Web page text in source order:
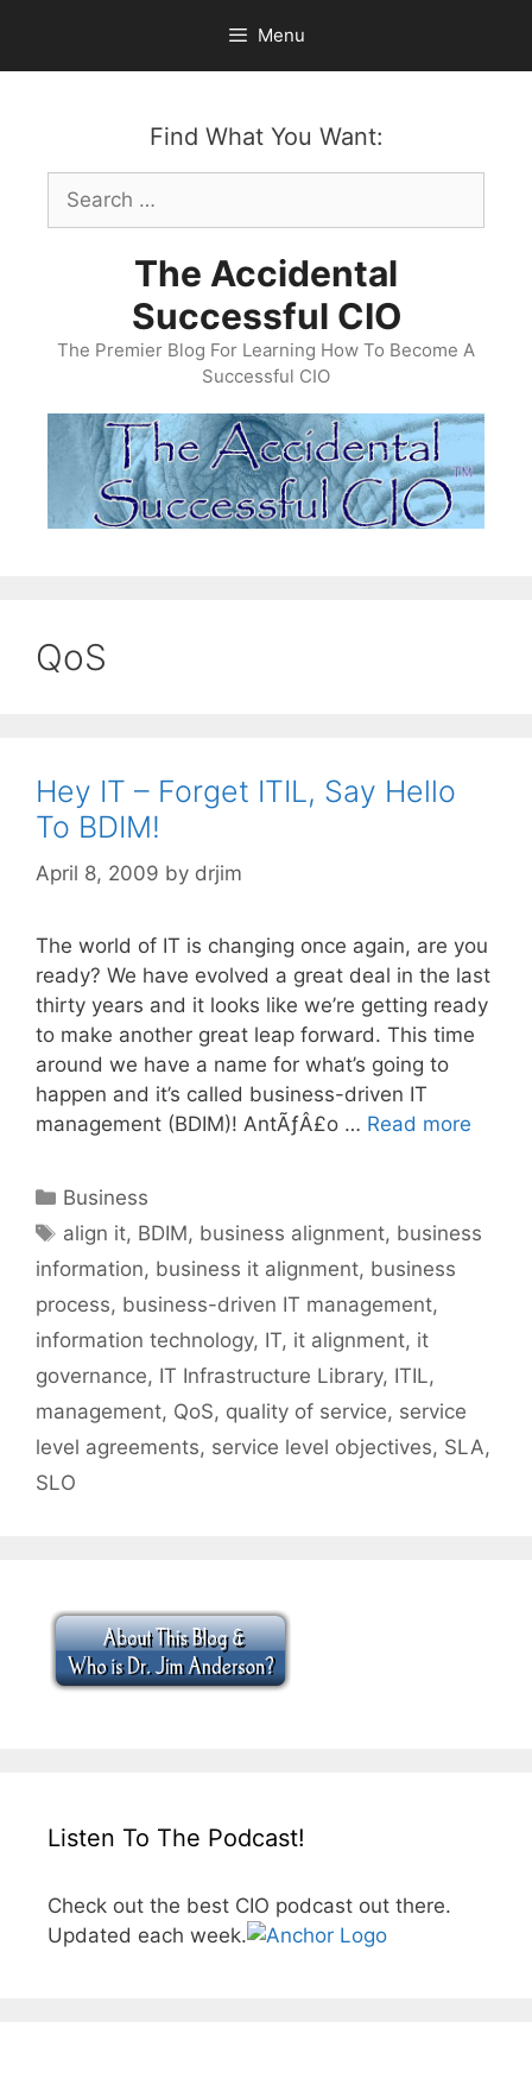
content
Menu
Find What You Want:
Search
for:
The Accidental
Successful CIO
The Premier Blog For Learning How To Become A
Successful CIO
QoS
Hey IT – Forget ITIL, Say Hello
To BDIM!
April 8, 2009 by drjim
The world of IT is changing once again, are you
ready? We have evolved a great deal in the last
thirty years and it looks like we’re getting ready
to make another great leap forward. This time
around we have a name for what’s going to
happen and it’s called business-driven IT
management (BDIM)! AntÃƒÂ£o … Read more
Categories
Business
Tags
align it, BDIM, business alignment, business
information, business it alignment, business
process, business-driven IT management,
information technology, IT, it alignment, it
governance, IT Infrastructure Library, ITIL,
management, QoS, quality of service, service
level agreements, service level objectives, SLA,
SLO
Listen To The Podcast!
Check out the best CIO podcast out there.
Updated each week.